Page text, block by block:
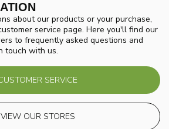
about our products or your purchase,
service page. Here you'll find our
to frequently asked questions and
touch with us.
SERVICE
VIEW OUR STORES